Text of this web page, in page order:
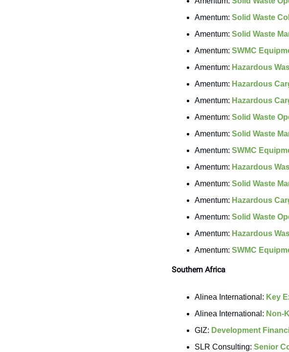
Amentum: Solid Waste
Amentum: Solid Waste
Amentum: SWMC
Amentum: Hazardous
Amentum: Hazardous
Amentum: Hazardous
Amentum: Solid Waste
Amentum: Solid Waste
Amentum: SWMC
Amentum: Hazardous
Amentum: Solid Waste
Amentum: Hazardous
Amentum: Solid Waste
Amentum: Hazardous
Amentum: SWMC
Southern Africa
Alinea International: Key
Alinea International: Non-
GIZ: Development
SLR Consulting: Senior